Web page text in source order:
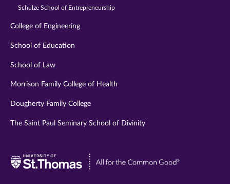
Schulze School of Entrepreneurship
College of Engineering
School of Education
School of Law
Morrison Family College of Health
Dougherty Family College
The Saint Paul Seminary School of Divinity
Visit